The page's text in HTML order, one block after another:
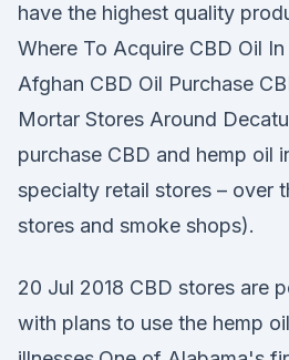
have the highest quality
Where To Acquire CBD Oil
Afghan CBD Oil Purchase
Mortar Stores Around
purchase CBD and hemp oil
specialty retail stores – over
stores and smoke shops).
20 Jul 2018 CBD stores are
with plans to use the hemp